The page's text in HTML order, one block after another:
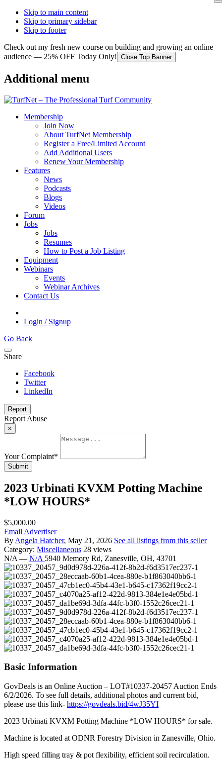
Skip to main content
Skip to primary sidebar
Skip to footer
Check out my fresh new course on building and growing an online
audience — 25% OFF Today Only! Close Top Banner
Additional menu
Membership
Join Now
About TurfNet Membership
Register a Free/Limited Account
Add Additional Users
Renew Your Membership
Features
News
Podcasts
Blogs
Videos
Forum
Jobs
Jobs
Resumes
How to Post a Job Listing
Equipment
Webinars
Events
Webinar Archives
Contact Us
Login / Signup
Go Back
Share
Facebook
Twitter
LinkedIn
Report
Report Abuse
×
Your Complaint*
Submit
2023 Urbinati KVXM Potting Machine
*LOW HOURS*
$5,000.00
Email Advertiser
By Angela Hatcher, May 21, 2026 See all listings from this seller
Category: Miscellaneous 28 views
N/A — N/A 5940 Memory Rd, Zanesville, OH, 43701
Basic Information
GovDeals is an Online Auction – LOT#10337-20457 Auction Ends
6/2/2026. To see full details, additional photos and current bid,
please use this link- https://govdeals.bid/4wJ35YI
2023 Urbinati KVXM Potting Machine *LOW HOURS* for sale.
Machine is located at ODNR Forestry Division in Zanesville, Ohio.
High speed filling tray & pot flexibility, efficient soil recirculation.